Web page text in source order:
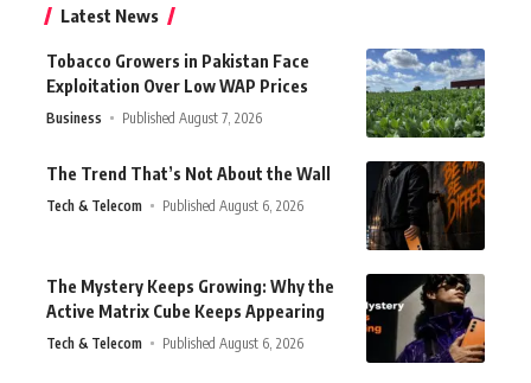
Latest News
Tobacco Growers in Pakistan Face
Exploitation Over Low WAP Prices
Business Published August 7, 2026
The Trend That’s Not About the Wall
Tech & Telecom Published August 6, 2026
The Mystery Keeps Growing: Why the
Active Matrix Cube Keeps Appearing
Tech & Telecom Published August 6, 2026